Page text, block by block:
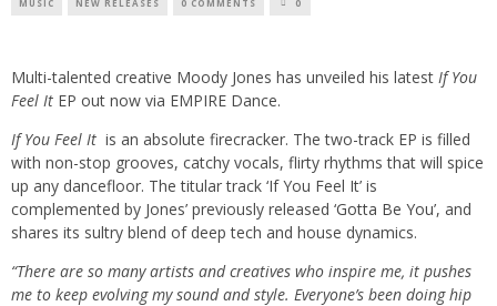
MUSIC NEW RELEASES 0 COMMENTS 0
Multi-talented creative Moody Jones has unveiled his latest If You
Feel It EP out now via EMPIRE Dance.
If You Feel It is an absolute firecracker. The two-track EP is filled
with non-stop grooves, catchy vocals, flirty rhythms that will spice
up any dancefloor. The titular track ‘If You Feel It’ is
complemented by Jones’ previously released ‘Gotta Be You’, and
shares its sultry blend of deep tech and house dynamics.
“There are so many artists and creatives who inspire me, it pushes
me to keep evolving my sound and style. Everyone’s been doing hip